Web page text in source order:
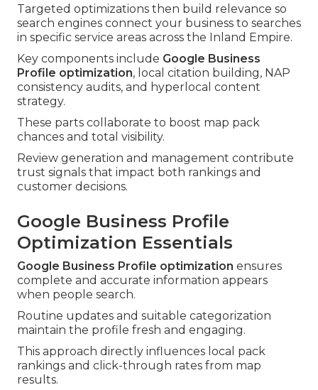
Targeted optimizations then build relevance so
search engines connect your business to searches
in specific service areas across the Inland Empire.
Key components include Google Business
Profile optimization, local citation building, NAP
consistency audits, and hyperlocal content
strategy.
These parts collaborate to boost map pack
chances and total visibility.
Review generation and management contribute
trust signals that impact both rankings and
customer decisions.
Google Business Profile
Optimization Essentials
Google Business Profile optimization ensures
complete and accurate information appears
when people search.
Routine updates and suitable categorization
maintain the profile fresh and engaging.
This approach directly influences local pack
rankings and click-through rates from map
results.